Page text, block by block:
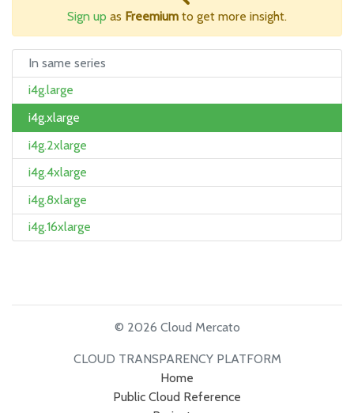
Sign up as Freemium to get more insight.
In same series
i4g.large
i4g.xlarge
i4g.2xlarge
i4g.4xlarge
i4g.8xlarge
i4g.16xlarge
© 2026 Cloud Mercato
CLOUD TRANSPARENCY PLATFORM
Home
Public Cloud Reference